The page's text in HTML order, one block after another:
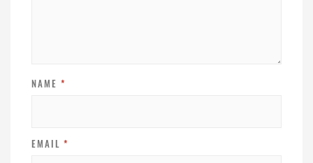
NAME *
EMAIL *